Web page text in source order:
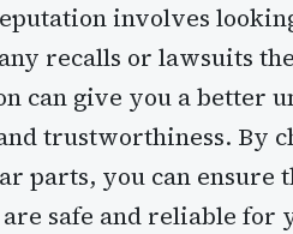
involves
recalls or lawsuits
can give you a better
trustworthiness. By
parts, you can ensure
safe and reliable for